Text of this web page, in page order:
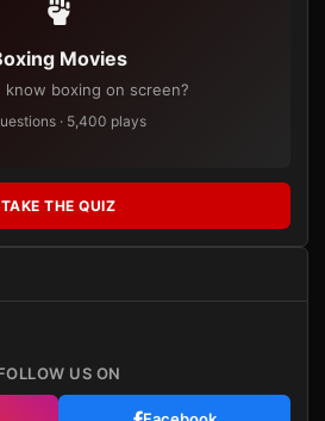
Movies
know boxing on screen?
· 5,400 plays
TAKE THE QUIZ
US ON